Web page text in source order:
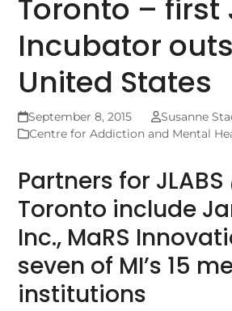
Toronto – first
Incubator
United States
September 8, 2015
Susanne
Centre for Addiction and Mental
Partners for JLABS
Toronto include
Inc., MaRS
seven of MI’s 15
institutions